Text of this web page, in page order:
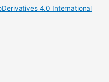
4.0 International